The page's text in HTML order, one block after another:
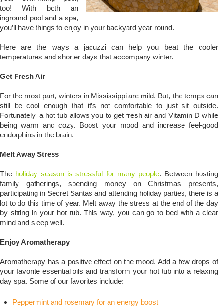
too! With both an
inground pool and a spa,
you’ll have things to enjoy in your backyard year round.
Here are the ways a jacuzzi can help you beat the cooler
temperatures and shorter days that accompany winter.
Get Fresh Air
For the most part, winters in Mississippi are mild. But, the temps can
still be cool enough that it’s not comfortable to just sit outside.
Fortunately, a hot tub allows you to get fresh air and Vitamin D while
being warm and cozy. Boost your mood and increase feel-good
endorphins in the brain.
Melt Away Stress
The holiday season is stressful for many people. Between hosting
family gatherings, spending money on Christmas presents,
participating in Secret Santas and attending holiday parties, there is a
lot to do this time of year. Melt away the stress at the end of the day
by sitting in your hot tub. This way, you can go to bed with a clear
mind and sleep well.
Enjoy Aromatherapy
Aromatherapy has a positive effect on the mood. Add a few drops of
your favorite essential oils and transform your hot tub into a relaxing
day spa. Some of our favorites include:
Peppermint and rosemary for an energy boost